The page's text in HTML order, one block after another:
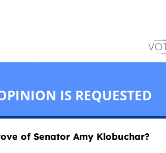
IS REQUESTED
of Senator Amy Klobuchar?